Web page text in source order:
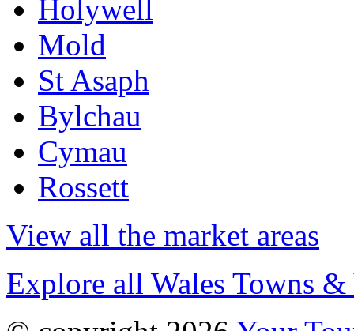
Holywell
Mold
St Asaph
Bylchau
Cymau
Rossett
View all the market areas
Explore all Wales Towns